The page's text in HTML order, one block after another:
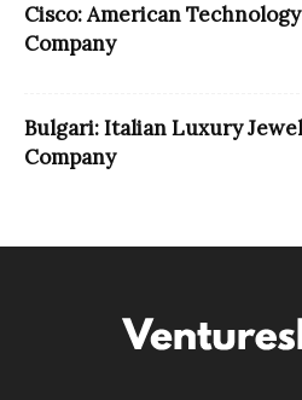
Cisco: American
Company
Bulgari: Italian Luxury
Company